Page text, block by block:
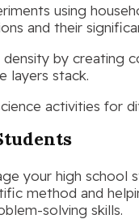
using
and their
by creating
layers stack.
activities for
your high
method and
solving skills.